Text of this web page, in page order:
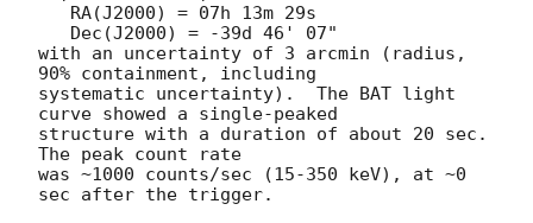
with an uncertainty of 3 arcmin (radius,
90% containment, including
systematic uncertainty).  The BAT light
curve showed a single-peaked
structure with a duration of about 20 sec.
The peak count rate
was ~1000 counts/sec (15-350 keV), at ~0
sec after the trigger.